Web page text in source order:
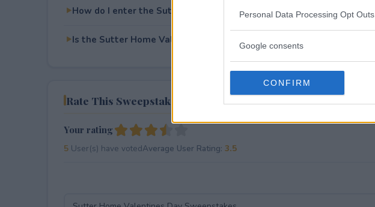
Personal Data Processing Opt Outs
Google consents
CONFIRM
How do I enter the Sutter Home Valentines Day Sweepstakes?
Is the Sutter Home Valentines Day Sweepstakes free to enter?
Rate This Sweepstake
Your rating
5User(s) have votedAverage User Rating: 3.5